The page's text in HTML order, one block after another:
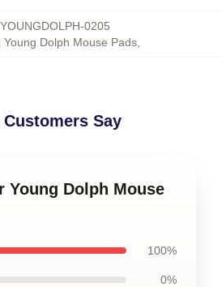
YOUNGDOLPH-0205
Young Dolph Mouse Pads,
Customers Say
Young Dolph Mouse
100%
0%